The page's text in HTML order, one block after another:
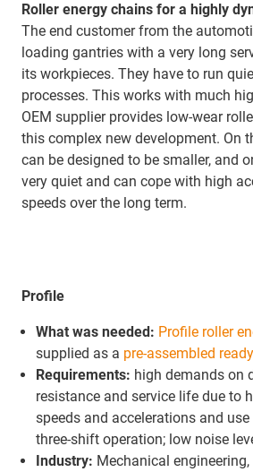
Roller energy chains for a highly
The end customer from the
loading gantries with a very long
its workpieces. They have to run
processes. This works with much
OEM supplier provides low-wear
this complex new development. On
can be designed to be smaller, and
very quiet and can cope with high
speeds over the long term.
Profile
What was needed: Profile roller
supplied as a pre-assembled
Requirements: high demands on
resistance and service life due to
speeds and accelerations and
three-shift operation; low noise
Industry: Mechanical